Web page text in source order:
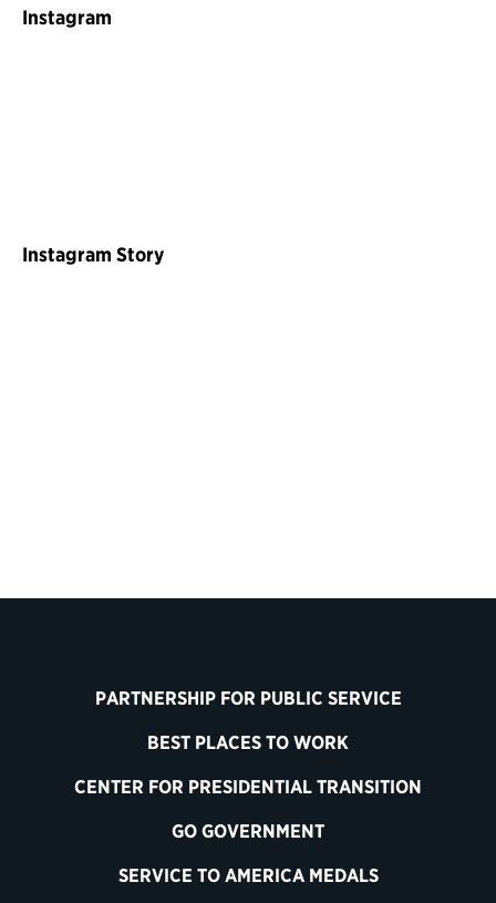
Instagram
Instagram Story
PARTNERSHIP FOR PUBLIC SERVICE
BEST PLACES TO WORK
CENTER FOR PRESIDENTIAL TRANSITION
GO GOVERNMENT
SERVICE TO AMERICA MEDALS